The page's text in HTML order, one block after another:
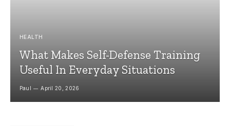
HEALTH
What Makes Self-Defense Training
Useful In Everyday Situations
Paul April 20, 2026